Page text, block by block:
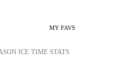
MY FAVS
ICE TIME STATS